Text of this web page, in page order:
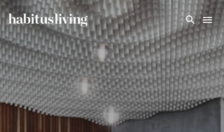
Skip To Main Content